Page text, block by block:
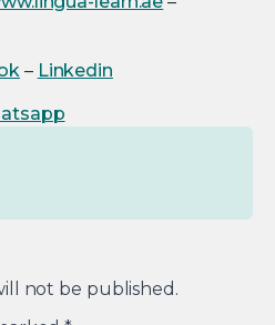
– Linkedin
not be published.